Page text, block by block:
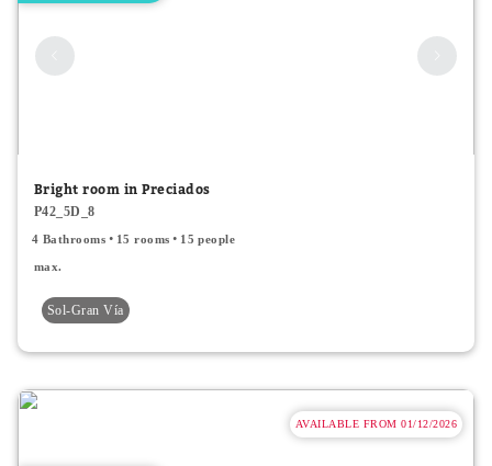
Bright room in Preciados
P42_5D_8
4 Bathrooms 15 rooms 15 people
max.
Sol-Gran Vía
AVAILABLE FROM 01/12/2026